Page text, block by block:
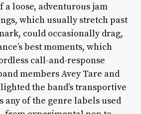
a loose, adventurous jam
which usually stretch past
could occasionally drag,
best moments, which
call-and-response
members Avey Tare and
the band’s transportive
any of the genre labels used